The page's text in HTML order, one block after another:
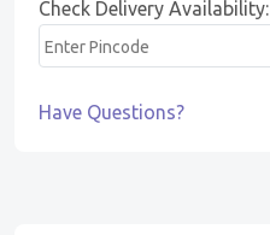
Check Delivery Availability:
Have Questions?